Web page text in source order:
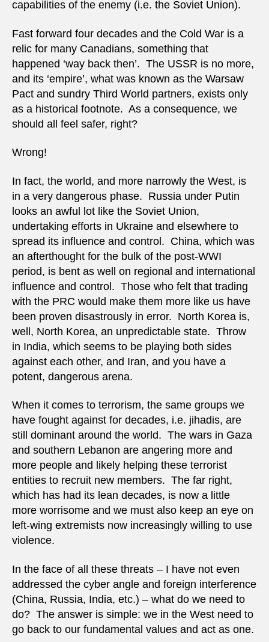
capabilities of the enemy (i.e. the Soviet Union).
Fast forward four decades and the Cold War is a
relic for many Canadians, something that
happened ‘way back then’. The USSR is no more,
and its ‘empire’, what was known as the Warsaw
Pact and sundry Third World partners, exists only
as a historical footnote. As a consequence, we
should all feel safer, right?
Wrong!
In fact, the world, and more narrowly the West, is
in a very dangerous phase. Russia under Putin
looks an awful lot like the Soviet Union,
undertaking efforts in Ukraine and elsewhere to
spread its influence and control. China, which was
an afterthought for the bulk of the post-WWI
period, is bent as well on regional and international
influence and control. Those who felt that trading
with the PRC would make them more like us have
been proven disastrously in error. North Korea is,
well, North Korea, an unpredictable state. Throw
in India, which seems to be playing both sides
against each other, and Iran, and you have a
potent, dangerous arena.
When it comes to terrorism, the same groups we
have fought against for decades, i.e. jihadis, are
still dominant around the world. The wars in Gaza
and southern Lebanon are angering more and
more people and likely helping these terrorist
entities to recruit new members. The far right,
which has had its lean decades, is now a little
more worrisome and we must also keep an eye on
left-wing extremists now increasingly willing to use
violence.
In the face of all these threats – I have not even
addressed the cyber angle and foreign interference
(China, Russia, India, etc.) – what do we need to
do? The answer is simple: we in the West need to
go back to our fundamental values and act as one.